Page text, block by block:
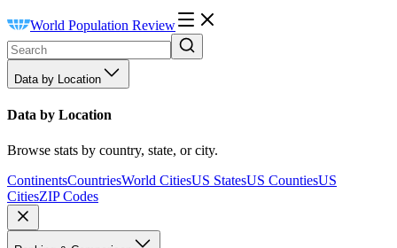
World Population Review
Data by Location
Data by Location
Browse stats by country, state, or city.
ContinentsCountriesWorld CitiesUS StatesUS CountiesUS
CitiesZIP Codes